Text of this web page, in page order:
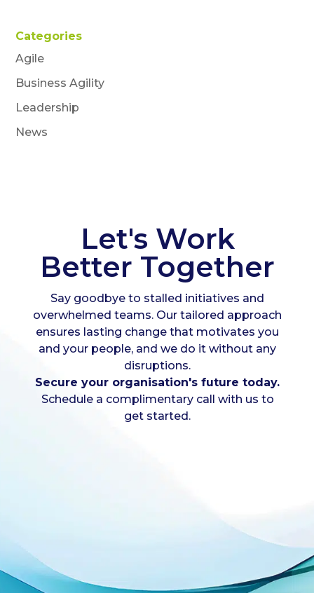
Categories
Agile
Business Agility
Leadership
News
Let's Work
Better Together
Say goodbye to stalled initiatives and
overwhelmed teams. Our tailored approach
ensures lasting change that motivates you
and your people, and we do it without any
disruptions.
Secure your organisation's future today.
Schedule a complimentary call with us to
get started.